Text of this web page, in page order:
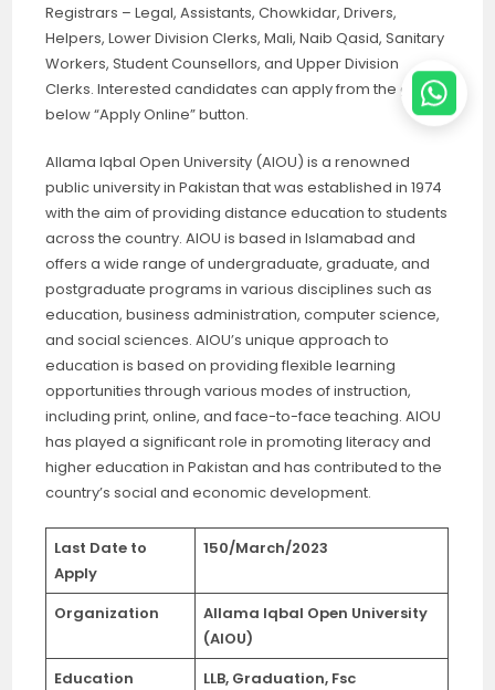
Registrars – Legal, Assistants, Chowkidar, Drivers,
Helpers, Lower Division Clerks, Mali, Naib Qasid, Sanitary
Workers, Student Counsellors, and Upper Division
Clerks. Interested candidates can apply from the given
below “Apply Online” button.
Allama Iqbal Open University (AIOU) is a renowned
public university in Pakistan that was established in 1974
with the aim of providing distance education to students
across the country. AIOU is based in Islamabad and
offers a wide range of undergraduate, graduate, and
postgraduate programs in various disciplines such as
education, business administration, computer science,
and social sciences. AIOU’s unique approach to
education is based on providing flexible learning
opportunities through various modes of instruction,
including print, online, and face-to-face teaching. AIOU
has played a significant role in promoting literacy and
higher education in Pakistan and has contributed to the
country’s social and economic development.
Last Date to
Apply
150/March/2023
Organization
Allama Iqbal Open University
(AIOU)
Education
LLB, Graduation, Fsc